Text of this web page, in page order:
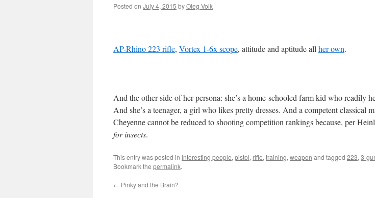
Posted on July 4, 2015 byOleg Volk
AP-Rhino 223 rifle, Vortex 1-6x scope, attitude and aptitude all her own.
And the other side of her persona: she’s a home-schooled farm kid who readily
And she’s a teenager, a girl who likes pretty dresses. And a competent classical
Cheyenne cannot be reduced to shooting competition rankings because, per
for insects.
This entry was posted in interesting people, pistol, rifle, training, weapon and tagged 223, 3-
Bookmark the permalink.
← Pinky and the Brain?